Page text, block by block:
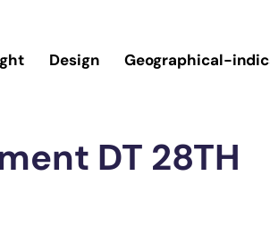
Design Geographical-
DT 28TH